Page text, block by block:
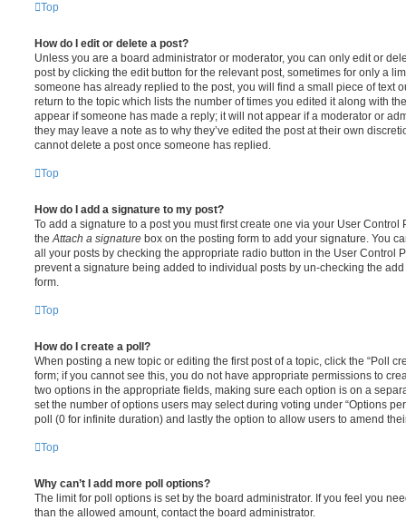
Top
How do I edit or delete a post?
Unless you are a board administrator or moderator, you can only edit or
post by clicking the edit button for the relevant post, sometimes for only a
someone has already replied to the post, you will find a small piece of text
return to the topic which lists the number of times you edited it along with
appear if someone has made a reply; it will not appear if a moderator or
they may leave a note as to why they’ve edited the post at their own
cannot delete a post once someone has replied.
Top
How do I add a signature to my post?
To add a signature to a post you must first create one via your User
the Attach a signature box on the posting form to add your signature. You
all your posts by checking the appropriate radio button in the User Control
prevent a signature being added to individual posts by un-checking the
form.
Top
How do I create a poll?
When posting a new topic or editing the first post of a topic, click the “Poll
form; if you cannot see this, you do not have appropriate permissions to
two options in the appropriate fields, making sure each option is on a
set the number of options users may select during voting under “Options
poll (0 for infinite duration) and lastly the option to allow users to amend
Top
Why can’t I add more poll options?
The limit for poll options is set by the board administrator. If you feel you
than the allowed amount, contact the board administrator.